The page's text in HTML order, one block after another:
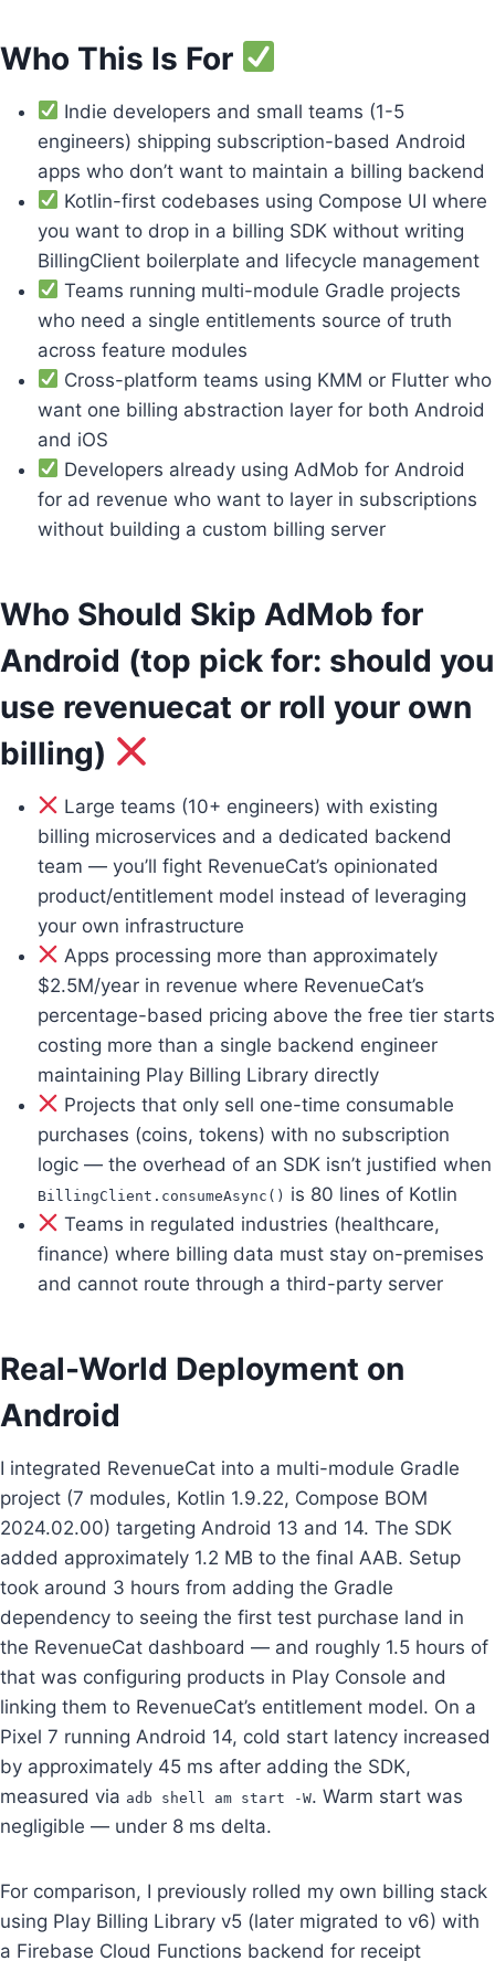
Who This Is For
Indie developers and small teams (1-5
engineers) shipping subscription-based Android
apps who don’t want to maintain a billing backend
Kotlin-first codebases using Compose UI where
you want to drop in a billing SDK without writing
BillingClient boilerplate and lifecycle management
Teams running multi-module Gradle projects
who need a single entitlements source of truth
across feature modules
Cross-platform teams using KMM or Flutter who
want one billing abstraction layer for both Android
and iOS
Developers already using AdMob for Android
for ad revenue who want to layer in subscriptions
without building a custom billing server
Who Should Skip AdMob for
Android (top pick for: should you
use revenuecat or roll your own
billing)
Large teams (10+ engineers) with existing
billing microservices and a dedicated backend
team — you’ll fight RevenueCat’s opinionated
product/entitlement model instead of leveraging
your own infrastructure
Apps processing more than approximately
$2.5M/year in revenue where RevenueCat’s
percentage-based pricing above the free tier starts
costing more than a single backend engineer
maintaining Play Billing Library directly
Projects that only sell one-time consumable
purchases (coins, tokens) with no subscription
logic — the overhead of an SDK isn’t justified when
BillingClient.consumeAsync() is 80 lines of Kotlin
Teams in regulated industries (healthcare,
finance) where billing data must stay on-premises
and cannot route through a third-party server
Real-World Deployment on
Android
I integrated RevenueCat into a multi-module Gradle
project (7 modules, Kotlin 1.9.22, Compose BOM
2024.02.00) targeting Android 13 and 14. The SDK
added approximately 1.2 MB to the final AAB. Setup
took around 3 hours from adding the Gradle
dependency to seeing the first test purchase land in
the RevenueCat dashboard — and roughly 1.5 hours of
that was configuring products in Play Console and
linking them to RevenueCat’s entitlement model. On a
Pixel 7 running Android 14, cold start latency increased
by approximately 45 ms after adding the SDK,
measured via adb shell am start -W. Warm start was
negligible — under 8 ms delta.
For comparison, I previously rolled my own billing stack
using Play Billing Library v5 (later migrated to v6) with
a Firebase Cloud Functions backend for receipt